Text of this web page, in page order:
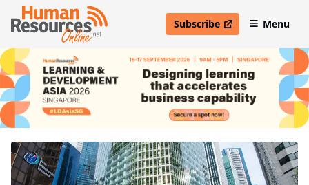
Subscribe
open in new windowMenu